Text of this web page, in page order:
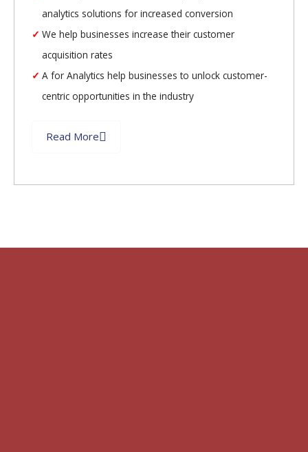
analytics solutions for increased conversion
We help businesses increase their customer
acquisition rates
A for Analytics help businesses to unlock customer-
centric opportunities in the industry
Read More